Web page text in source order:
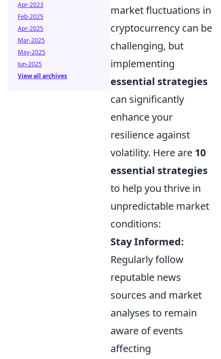
market fluctuations in
cryptocurrency can be
challenging, but
implementing
essential strategies
can significantly
enhance your
resilience against
volatility. Here are 10
essential strategies
to help you thrive in
unpredictable market
conditions:
Stay Informed:
Regularly follow
reputable news
sources and market
analyses to remain
aware of events
affecting
Apr-2023
Feb-2025
Apr-2025
Mar-2025
May-2025
Jun-2025
View all archives